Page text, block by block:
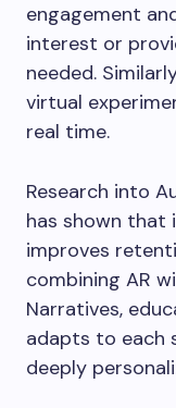
engagement
interest or
needed.
virtual
real time.
Research into
has shown that
improves
combining AR
Narratives,
adapts to each
deeply